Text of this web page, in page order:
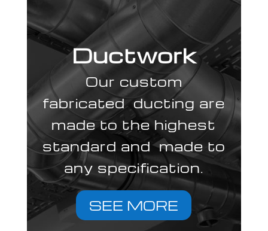
Ductwork
Our custom
fabricated ducting are
made to the highest
standard and made to
any specification.
SEE MORE